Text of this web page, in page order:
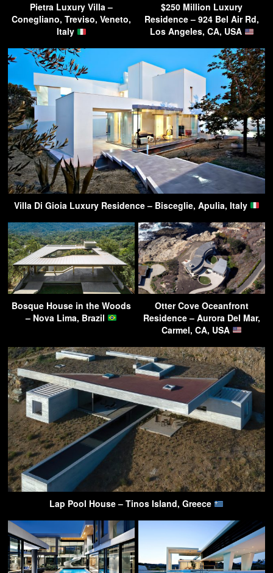
Pietra Luxury Villa –
Conegliano, Treviso, Veneto,
Italy
$250 Million Luxury
Residence – 924 Bel Air Rd,
Los Angeles, CA, USA
Villa Di Gioia Luxury Residence – Bisceglie, Apulia, Italy
Bosque House in the Woods
– Nova Lima, Brazil
Otter Cove Oceanfront
Residence – Aurora Del Mar,
Carmel, CA, USA
Lap Pool House – Tinos Island, Greece